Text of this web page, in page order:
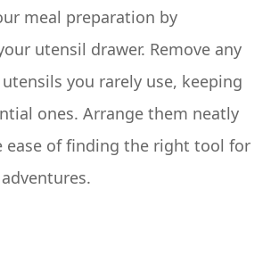
meal preparation by
utensil drawer. Remove any
you rarely use, keeping
ones. Arrange them neatly
ease of finding the right tool for